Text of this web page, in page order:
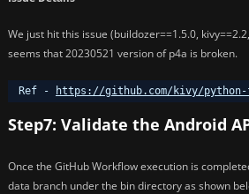
We just hit this issue (buildozer==1.5.0,
seems that 20230521 version of p4a is broken.
Ref - https://github.com/kivy/python-
Step7: Validate the Android
Once the GitHub Workflow execution is
data branch under the bin directory as shown